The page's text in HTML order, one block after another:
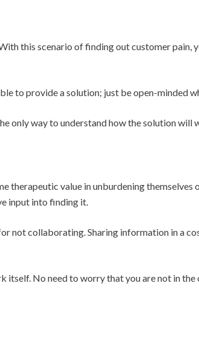
this scenario of finding out customer pain,
to provide a solution; just be open-minded
only way to understand how the solution will
therapeutic value in unburdening themselves
input into finding it.
not collaborating. Sharing information in a
No need to worry that you are not in the